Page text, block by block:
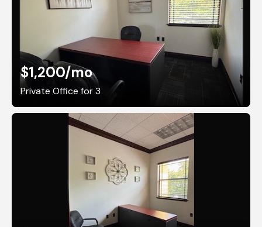
$1,200/mo
Private Office for 3